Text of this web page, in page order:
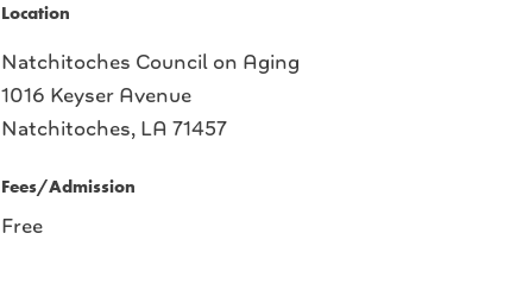
Location
Natchitoches Council on Aging
1016 Keyser Avenue
Natchitoches, LA 71457
Fees/Admission
Free